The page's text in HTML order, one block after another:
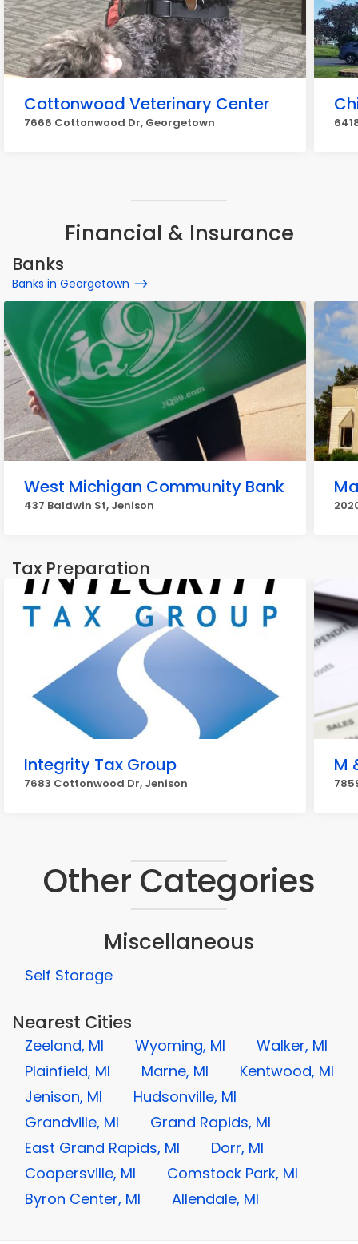
Cottonwood Veterinary Center
7666 Cottonwood Dr, Georgetown
Financial & Insurance
Banks
Banks in Georgetown
West Michigan Community Bank
437 Baldwin St, Jenison
Tax Preparation
Integrity Tax Group
7683 Cottonwood Dr, Jenison
M
Other Categories
Miscellaneous
Self Storage
Nearest Cities
Zeeland, MI Wyoming, MI
Walker, MI
Plainfield, MI
Marne, MI
Kentwood, MI
Jenison, MI
Hudsonville, MI
Grandville, MI
Grand Rapids, MI
East Grand Rapids, MI
Dorr, MI
Coopersville, MI
Comstock Park, MI
Byron Center, MI
Allendale, MI